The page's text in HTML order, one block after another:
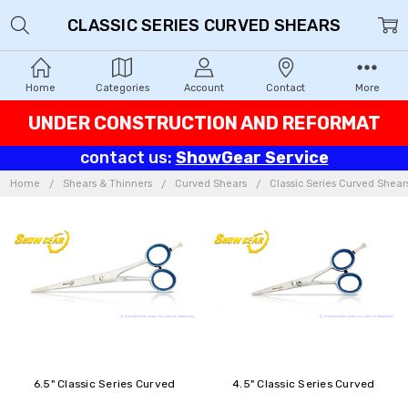
Home Categories Account Contact More
UNDER CONSTRUCTION AND REFORMAT
contact us: ShowGear Service
Home Shears & Thinners Curved Shears Classic Series Curved
CLASSIC SERIES CURVED SHEARS
6.5" Classic Series Curved
4.5" Classic Series Curved